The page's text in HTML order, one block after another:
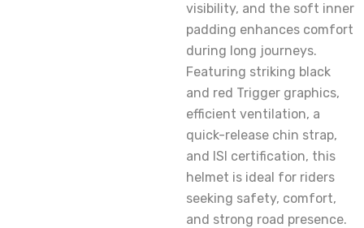
visibility, and the soft inner
padding enhances comfort
during long journeys.
Featuring striking black
and red Trigger graphics,
efficient ventilation, a
quick-release chin strap,
and ISI certification, this
helmet is ideal for riders
seeking safety, comfort,
and strong road presence.